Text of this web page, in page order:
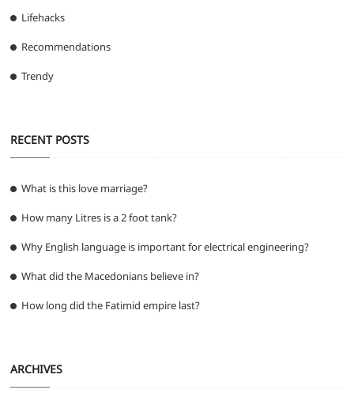
Lifehacks
Recommendations
Trendy
RECENT POSTS
What is this love marriage?
How many Litres is a 2 foot tank?
Why English language is important for electrical engineering?
What did the Macedonians believe in?
How long did the Fatimid empire last?
ARCHIVES